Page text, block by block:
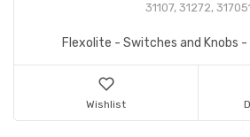
31107, 31272,
Flexolite - Switches and Knobs
Wishlist